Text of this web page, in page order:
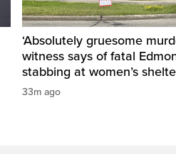
‘Absolutely gruesome
witness says of fatal
stabbing at women’s
33m ago